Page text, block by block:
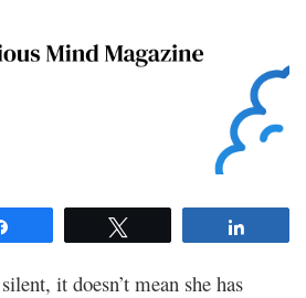
it doesn’t mean she has